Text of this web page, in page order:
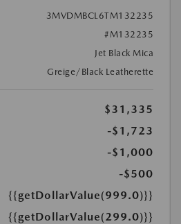
3MVDMBCL6TM132235
#M132235
Jet Black Mica
Greige/Black Leatherette
$31,335
-$1,723
-$1,000
-$500
{{getDollarValue(999.0)}}
{{getDollarValue(299.0)}}